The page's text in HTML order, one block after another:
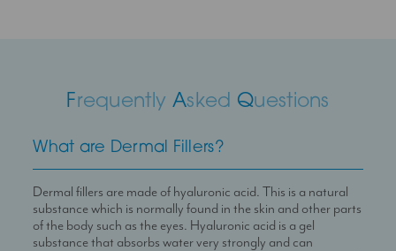
Frequently Asked Questions
What are Dermal Fillers?
Dermal fillers are made of hyaluronic acid. This is a natural
substance which is normally found in the skin and other parts
of the body such as the eyes. Hyaluronic acid is a gel
substance that absorbs water very strongly and can